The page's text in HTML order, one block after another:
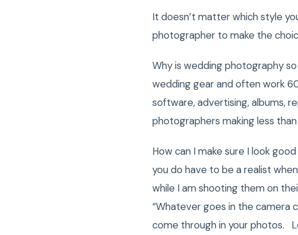
It doesn’t matter which style
photographer to make the
Why is wedding photography
wedding gear and often work
software, advertising, albums,
photographers making less
How can I make sure I look
you do have to be a realist
while I am shooting them on
“Whatever goes in the camera
come through in your photos.